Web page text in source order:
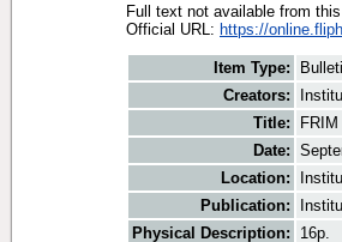
Full text not available from this
Official URL: https://
Item Type:
Creators:
Title:
Date:
Location:
Publication:
Physical Description:
16p.